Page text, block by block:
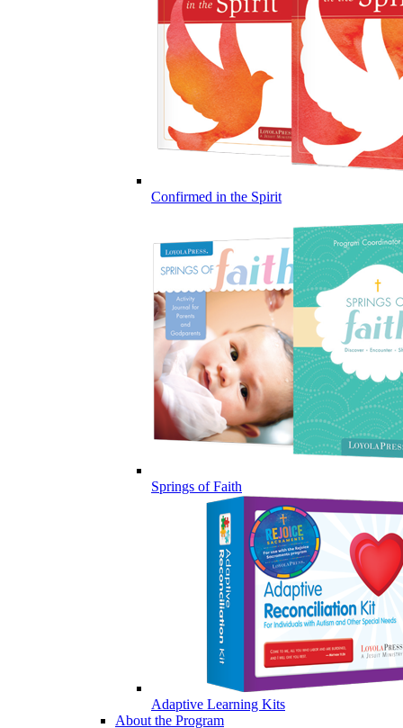
Confirmed in the Spirit
Springs of Faith
Adaptive Learning Kits
About the Program